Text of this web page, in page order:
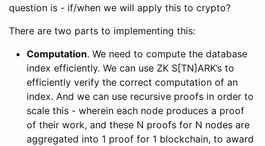
question is - if/when we will apply this to crypto?
There are two parts to implementing this:
Computation. We need to compute the database
index efficiently. We can use ZK S[TN]ARK’s to
efficiently verify the correct computation of an
index. And we can use recursive proofs in order to
scale this - wherein each node produces a proof
of their work, and these N proofs for N nodes are
aggregated into 1 proof for 1 blockchain, to award